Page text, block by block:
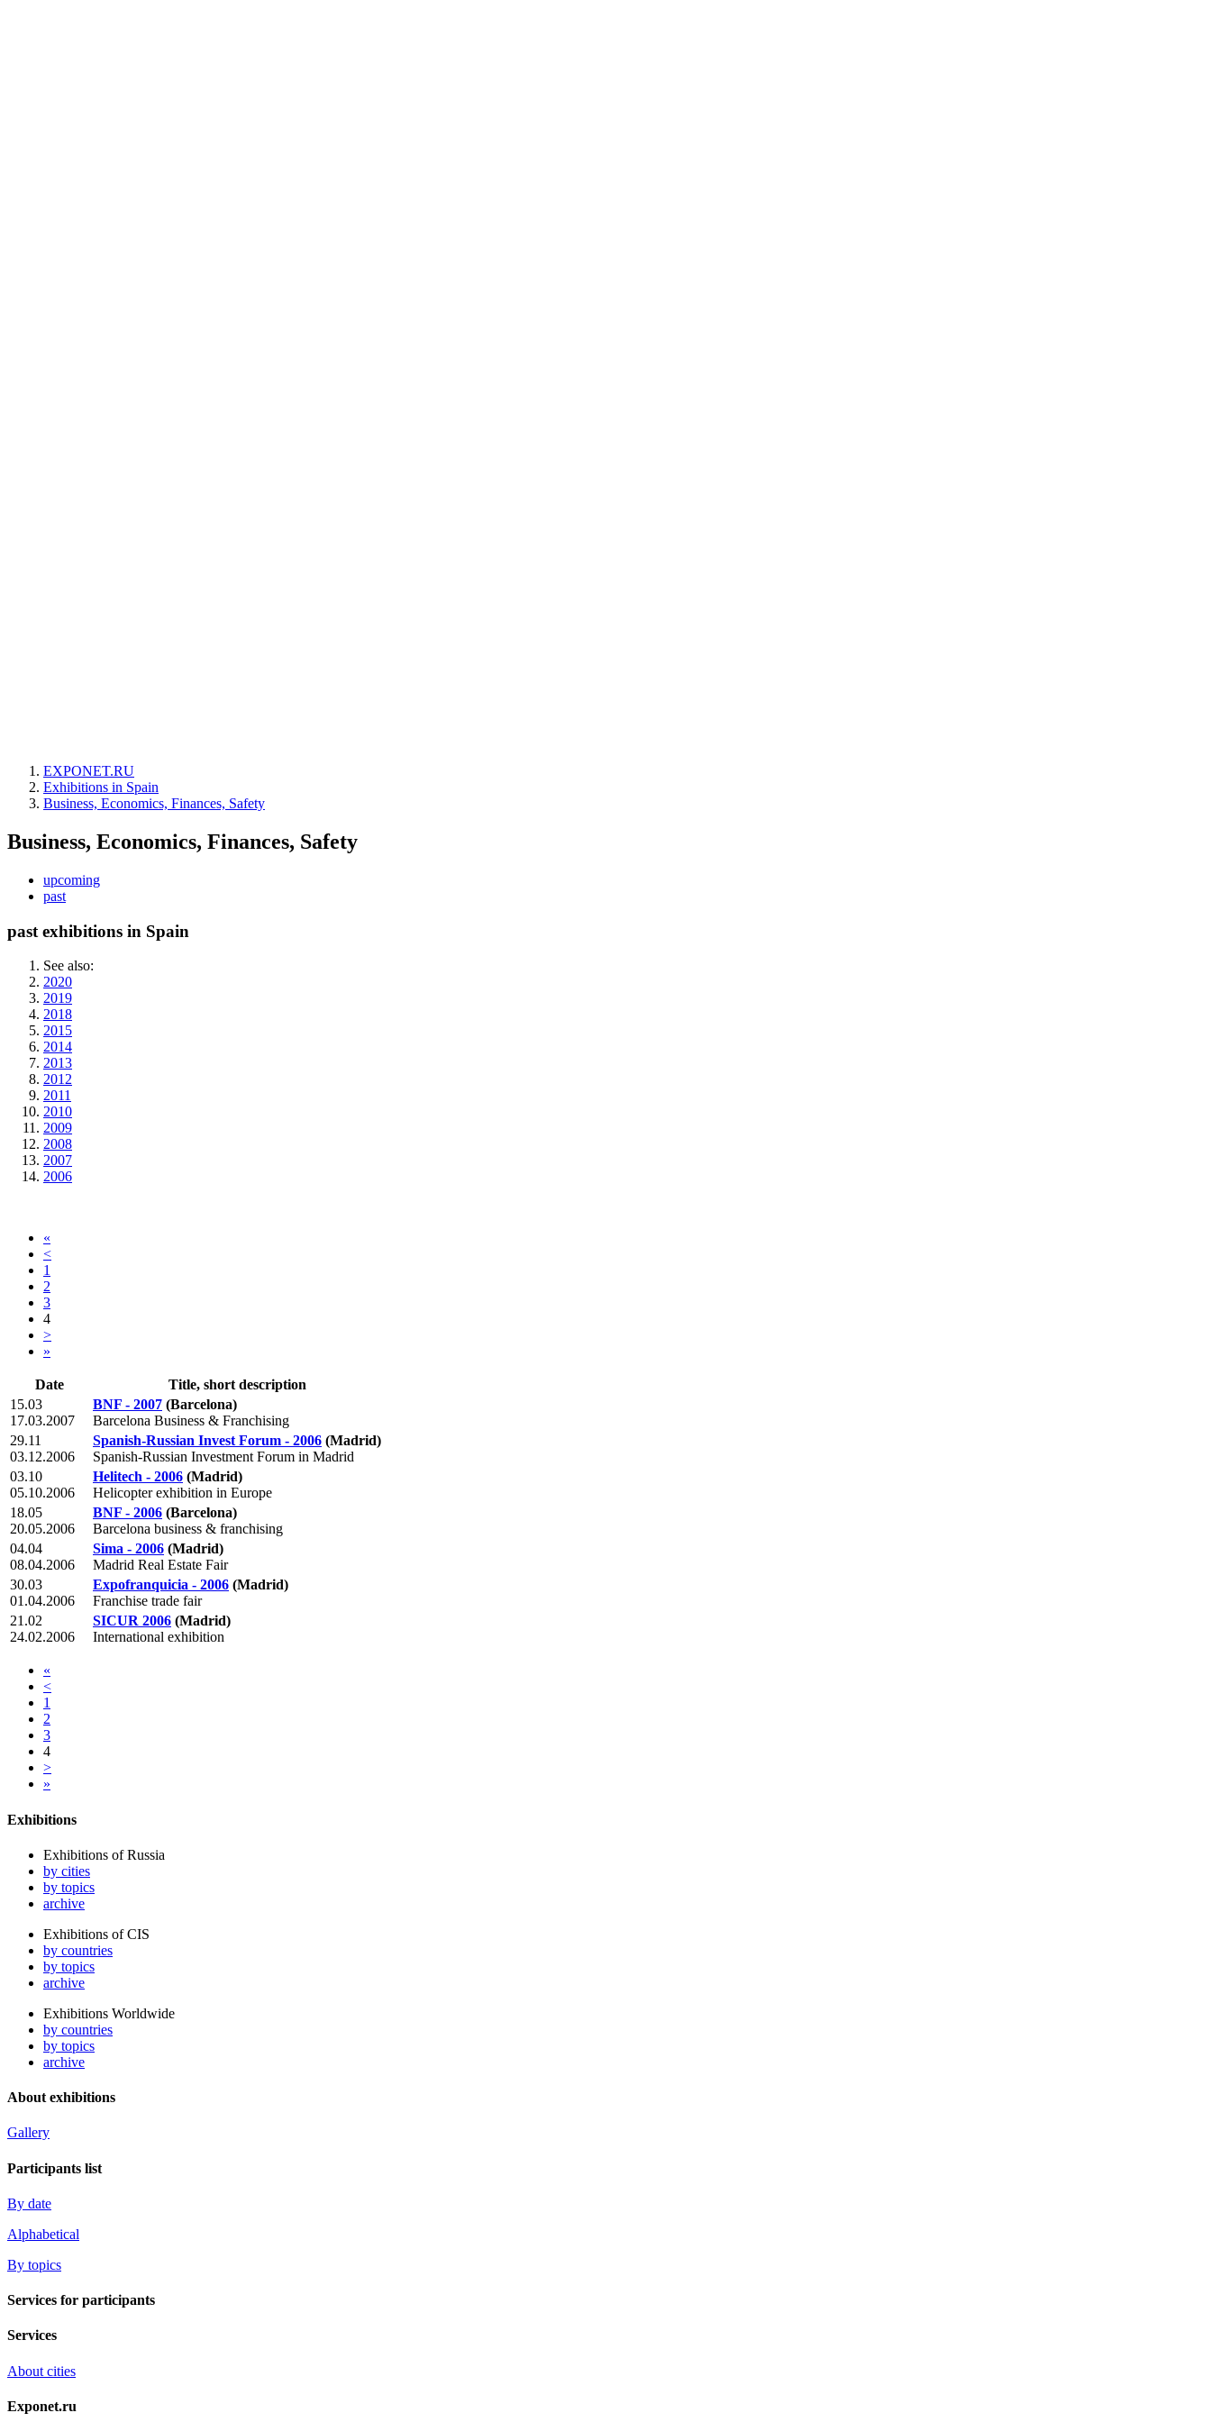
EXPONET.RU
Exhibitions in Spain
Business, Economics, Finances, Safety
Business, Economics, Finances, Safety
upcoming
past
past exhibitions in Spain
See also:
2020
2019
2018
2015
2014
2013
2012
2011
2010
2009
2008
2007
2006
«
<
1
2
3
4
>
»
Date
Title, short description
15.03
17.03.2007
BNF - 2007 (Barcelona)
Barcelona Business & Franchising
29.11
03.12.2006
Spanish-Russian Invest Forum - 2006 (Madrid)
Spanish-Russian Investment Forum in Madrid
03.10
05.10.2006
Helitech - 2006 (Madrid)
Helicopter exhibition in Europe
18.05
20.05.2006
BNF - 2006 (Barcelona)
Barcelona business & franchising
04.04
08.04.2006
Sima - 2006 (Madrid)
Madrid Real Estate Fair
30.03
01.04.2006
Expofranquicia - 2006 (Madrid)
Franchise trade fair
21.02
24.02.2006
SICUR 2006 (Madrid)
International exhibition
«
<
1
2
3
4
>
»
Exhibitions
Exhibitions of Russia
by cities
by topics
archive
Exhibitions of CIS
by countries
by topics
archive
Exhibitions Worldwide
by countries
by topics
archive
About exhibitions
Gallery
Participants list
By date
Alphabetical
By topics
Services for participants
Services
About cities
Exponet.ru